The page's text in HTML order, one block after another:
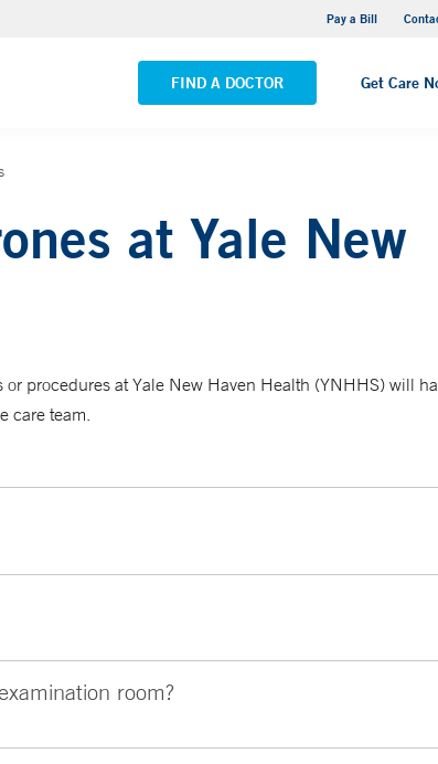
Pay a Bill
FIND A DOCTOR Get Care
Yale New Haven Hospital - Saint Raphael
VIEW ALL LOCATIONS
at Yale New
procedures at Yale New Haven Health (YNHHS) will
care team.
room?